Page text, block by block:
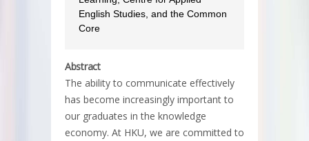
English Studies, and the Common
Core
Abstract
The ability to communicate effectively
has become increasingly important to
our graduates in the knowledge
economy. At HKU, we are committed to